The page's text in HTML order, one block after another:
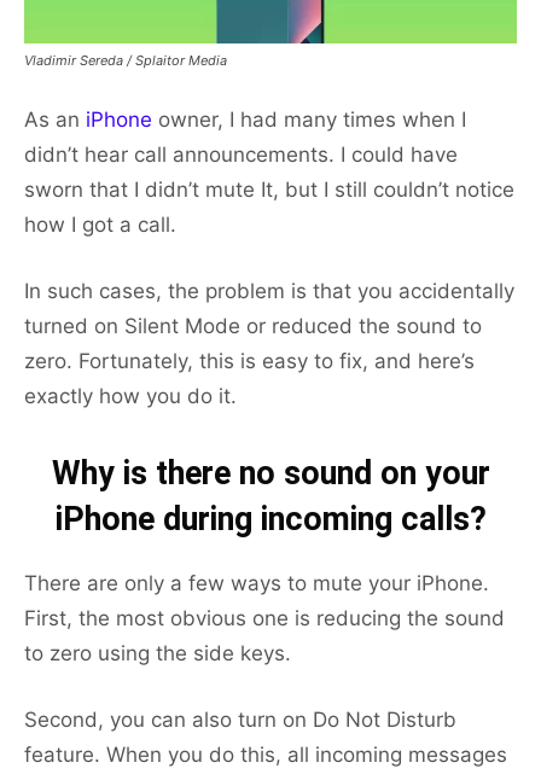
Vladimir Sereda / Splaitor Media
As an iPhone owner, I had many times when I
didn’t hear call announcements. I could have
sworn that I didn’t mute It, but I still couldn’t notice
how I got a call.
In such cases, the problem is that you accidentally
turned on Silent Mode or reduced the sound to
zero. Fortunately, this is easy to fix, and here’s
exactly how you do it.
Why is there no sound on your
iPhone during incoming calls?
There are only a few ways to mute your iPhone.
First, the most obvious one is reducing the sound
to zero using the side keys.
Second, you can also turn on Do Not Disturb
feature. When you do this, all incoming messages